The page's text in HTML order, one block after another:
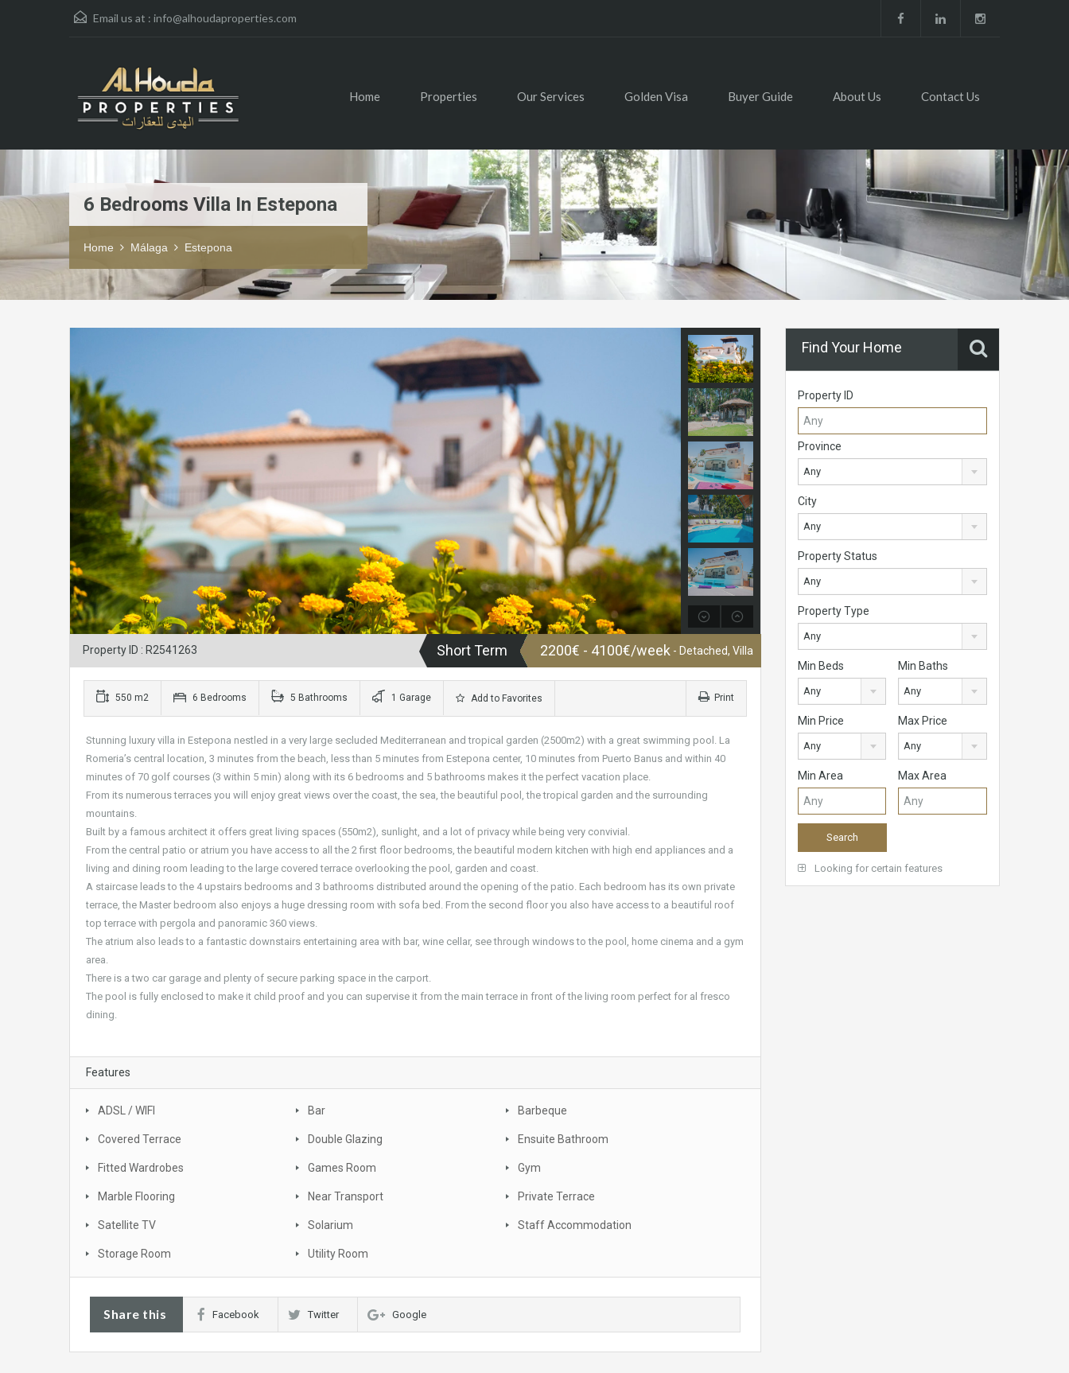
Email us at : info@alhoudaproperties.com
Home Properties Our Services Golden Visa Buyer Guide About Us Contact Us
6 Bedrooms Villa In Estepona
Home Málaga Estepona
Property ID : R2541263 Short Term 2200€ - 4100€/week - Detached, Villa
550 m2 6 Bedrooms 5 Bathrooms 1 Garage Add to Favorites Print
Stunning luxury villa in Estepona nestled in a very large secluded Mediterranean and tropical garden (2500m2) with a great swimming pool. La
Romeria’s central location, 3 minutes from the beach, less than 5 minutes from Estepona center, 10 minutes from Puerto Banus and within 40
minutes of 70 golf courses (3 within 5 min) along with its 6 bedrooms and 5 bathrooms makes it the perfect vacation place.
From its numerous terraces you will enjoy great views over the coast, the sea, the beautiful pool, the tropical garden and the surrounding
mountains.
Built by a famous architect it offers great living spaces (550m2), sunlight, and a lot of privacy while being very convivial.
From the central patio or atrium you have access to all the 2 first floor bedrooms, the beautiful modern kitchen with high end appliances and a
living and dining room leading to the large covered terrace overlooking the pool, garden and coast.
A staircase leads to the 4 upstairs bedrooms and 3 bathrooms distributed around the opening of the patio. Each bedroom has its own private
terrace, the Master bedroom also enjoys a huge dressing room with sofa bed. From the second floor you also have access to a beautiful roof
top terrace with pergola and panoramic 360 views.
The atrium also leads to a fantastic downstairs entertaining area with bar, wine cellar, see through windows to the pool, home cinema and a gym
area.
There is a two car garage and plenty of secure parking space in the carport.
The pool is fully enclosed to make it child proof and you can supervise it from the main terrace in front of the living room perfect for al fresco
dining.
Features
ADSL / WIFI Bar Barbeque
Covered Terrace Double Glazing Ensuite Bathroom
Fitted Wardrobes Games Room Gym
Marble Flooring Near Transport Private Terrace
Satellite TV Solarium Staff Accommodation
Storage Room Utility Room
Share this Facebook Twitter Google
Find Your Home
Property ID
Province
Any
City
Any
Property Status
Any
Property Type
Any
Min Beds
Any
Min Baths
Any
Min Price
Any
Max Price
Any
Min Area Max Area
Looking for certain features